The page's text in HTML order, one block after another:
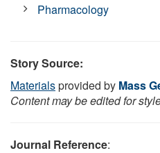
Pharmacology
Story Source:
Materialsprovided by Mass
Content may be edited for
Journal Reference: